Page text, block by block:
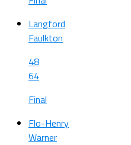
Langford
Faulkton
48
64
Final
Flo-Henry
Warner